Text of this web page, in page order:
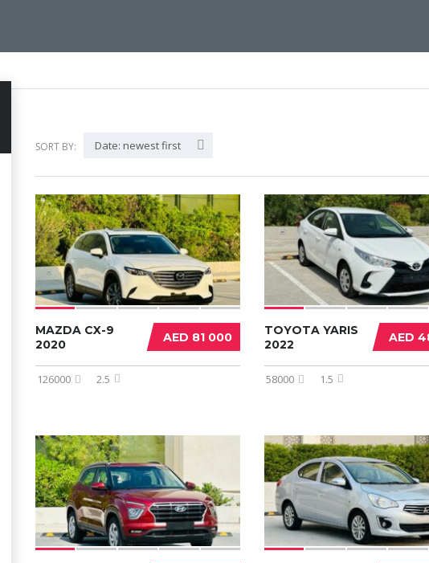
SORT BY: Date: newest first
AED 81 000
MAZDA CX-9
2020
126000 2.5
AED
TOYOTA YARIS
2022
58000 1.5